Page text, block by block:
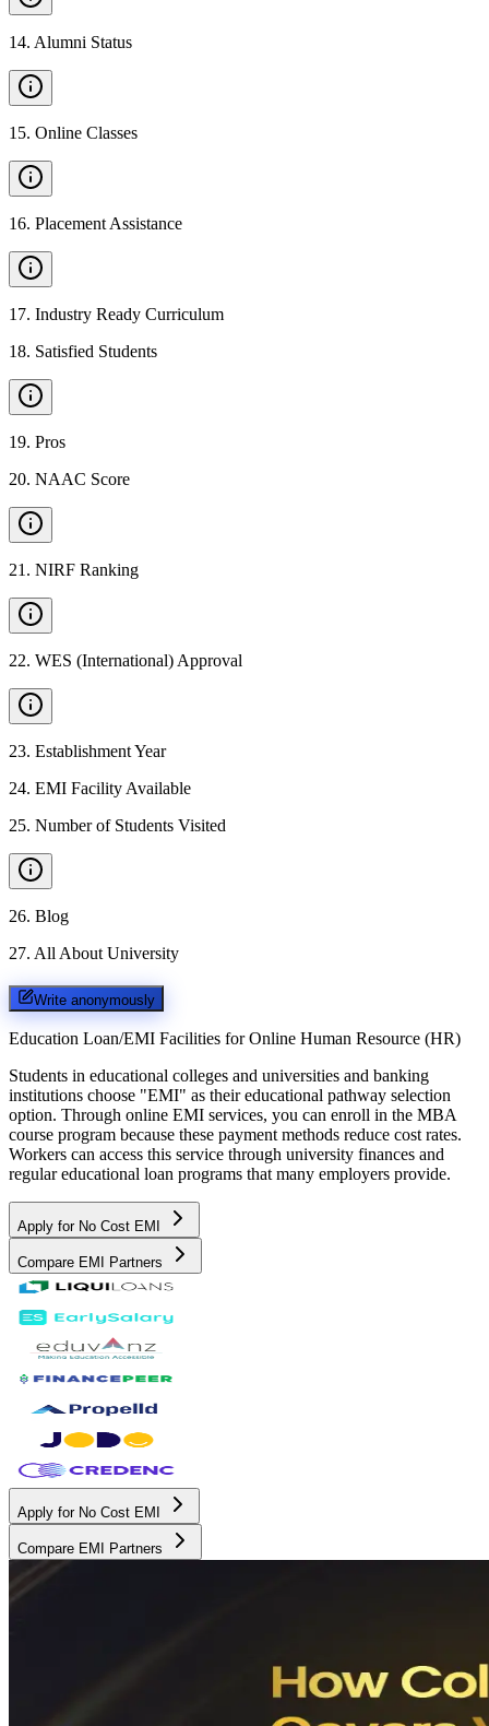
14. Alumni Status
15. Online Classes
16. Placement Assistance
17. Industry Ready Curriculum
18. Satisfied Students
19. Pros
20. NAAC Score
21 . NIRF Ranking
22. WES (International) Approval
23. Establishment Year
24. EMI Facility Available
25. Number of Students Visited
26. Blog
27. All About University
Write anonymously
Education Loan/EMI Facilities for Online Human Resource (HR)
Students in educational colleges and universities and banking
institutions choose "EMI" as their educational pathway selection
option. Through online EMI services, you can enroll in the MBA
course program because these payment methods reduce cost rates.
Workers can access this service through university finances and
regular educational loan programs that many employers provide.
Apply for No Cost EMI
Compare EMI Partners
Apply for No Cost EMI
Compare EMI Partners